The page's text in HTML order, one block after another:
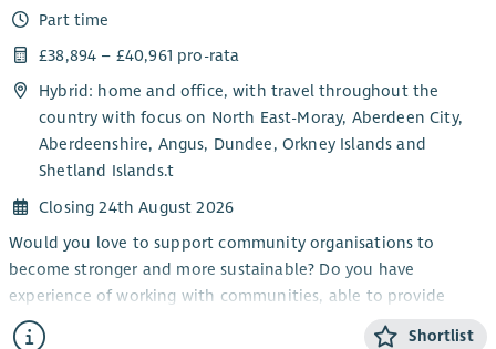
Scottish Fair Trade and businesses, public sector
Scotland. The postholder supports engagement and
knowledge-sharing around Fair Trade, ethical sourcing and
sustainable procurement, helping to grow understanding and
participation across different sectors.
The role also supports the development of Scottish Fair
Trade’s membership community, encouraging organisations
and businesses to engage with and support the movement for
fairer trade.
Alongside this, the postholder will help coordinate light-
touch consultancy and advisory activity delivered through Fair
Part time
£38,894 – £40,961 pro-rata
Hybrid: home and office, with travel throughout the
country with focus on North East-Moray, Aberdeen City,
Aberdeenshire, Angus, Dundee, Orkney Islands and
Shetland Islands.t
Closing 24th August 2026
Would you love to support community organisations to
become stronger and more sustainable? Do you have
experience of working with communities, able to provide
information and encouragement?
Shortlist